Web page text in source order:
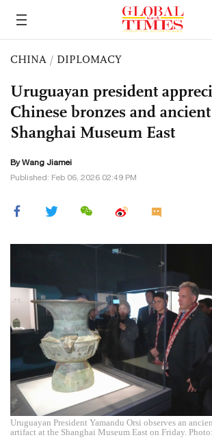
CHINA / DIPLOMACY
Uruguayan president
Chinese bronzes and
Shanghai Museum East
ByWang Jiamei
Published: Feb 06, 2026 02:49 PM
Uruguayan President Yamandu Orsi observes an
artifact at the Shanghai Museum East on Friday.